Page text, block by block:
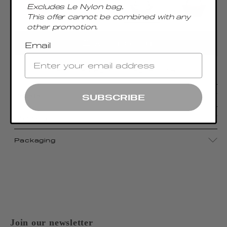
A structured tote bag with magnetic flap
Details
Packaging
Join our newsletter
Excludes Le Nylon bag.
This offer cannot be combined with any
other promotion.
Email
SUBSCRIBE